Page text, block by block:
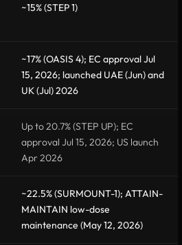
~15% (STEP 1)
~17% (OASIS 4); EC approval Jul
15, 2026; launched UAE (Jun) and
UK (Jul) 2026
Up to 20.7% (STEP UP); EC
approval Jul 15, 2026; US launch
Apr 2026
~22.5% (SURMOUNT-1); ATTAIN-
MAINTAIN low-dose
maintenance (May 12, 2026)